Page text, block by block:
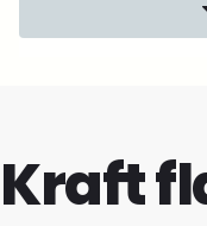
Kraft